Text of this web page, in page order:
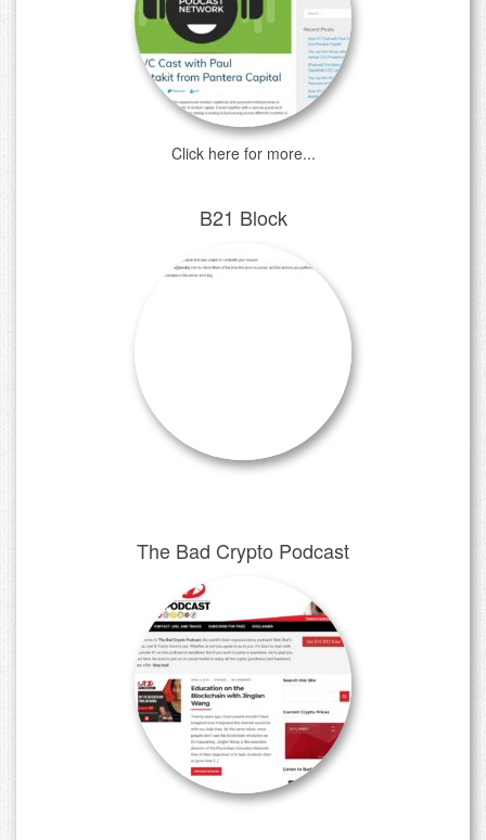
Click here for more...
B21 Block
The Bad Crypto Podcast